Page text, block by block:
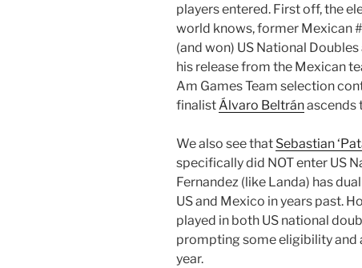
players entered. First off, the
world knows, former Mexican
(and won) US National
his release from the Mexican
Am Games Team selection
finalist Álvaro Beltránascends
We also see that Sebastian
specifically did NOT enter US
Fernandez (like Landa) has
US and Mexico in years past.
played in both US national
prompting some eligibility and
year.